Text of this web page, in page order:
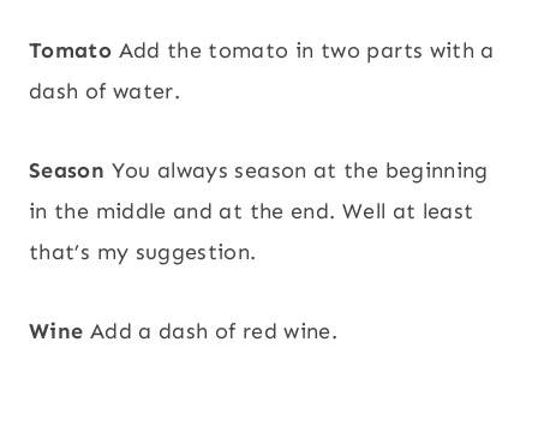
Tomato Add the tomato in two parts with a
dash of water.
Season You always season at the beginning
in the middle and at the end. Well at least
that’s my suggestion.
Wine Add a dash of red wine.